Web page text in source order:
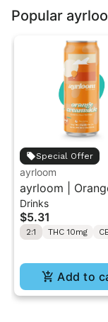
Popular
Special Offer
ayrloom
ayrloom |
Creamsicle | 2:1 |
10MG THC :
Drinks
$5.31
2:1 THC 10mg
Add to